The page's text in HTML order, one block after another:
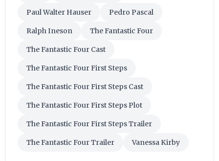
Paul Walter Hauser Pedro Pascal
Ralph Ineson The Fantastic Four
The Fantastic Four Cast
The Fantastic Four First Steps
The Fantastic Four First Steps Cast
The Fantastic Four First Steps Plot
The Fantastic Four First Steps Trailer
The Fantastic Four Trailer Vanessa Kirby